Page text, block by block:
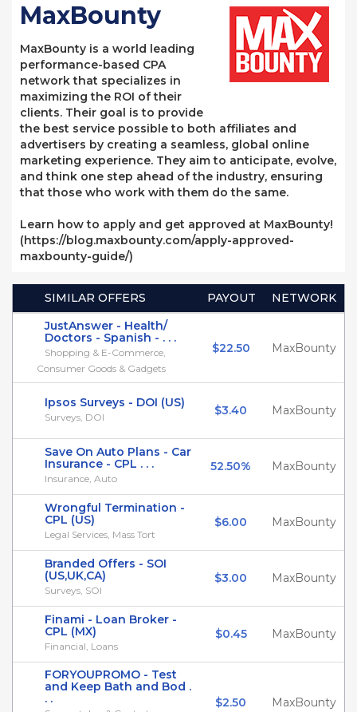
MaxBounty
MaxBounty is a world leading
performance-based CPA
network that specializes in
maximizing the ROI of their
clients. Their goal is to provide
the best service possible to both affiliates and
advertisers by creating a seamless, global online
marketing experience. They aim to anticipate, evolve,
and think one step ahead of the industry, ensuring
that those who work with them do the same.
Learn how to apply and get approved at MaxBounty!
(https://blog.maxbounty.com/apply-approved-
maxbounty-guide/)
SIMILAR OFFERS PAYOUT
NETWORK
JustAnswer - Health/
Doctors - Spanish - . . .
Shopping & E-Commerce,
Consumer Goods & Gadgets
$22.50 MaxBounty
Ipsos Surveys - DOI (US)
Surveys, DOI $3.40 MaxBounty
Save On Auto Plans - Car
Insurance - CPL . . .
Insurance, Auto
52.50% MaxBounty
Wrongful Termination -
CPL (US)
Legal Services, Mass Tort
$6.00 MaxBounty
Branded Offers - SOI
(US,UK,CA)
Surveys, SOI
$3.00 MaxBounty
Finami - Loan Broker -
CPL (MX)
Financial, Loans
$0.45 MaxBounty
FORYOUPROMO - Test
and Keep Bath and Bod .
. .
$2.50 MaxBounty